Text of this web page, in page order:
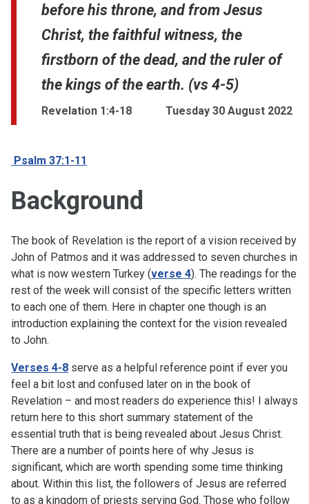
before his throne, and from Jesus
Christ, the faithful witness, the
firstborn of the dead, and the ruler of
the kings of the earth. (vs 4-5)
Revelation 1:4-18 Tuesday 30 August 2022
Psalm 37:1-11
Background
The book of Revelation is the report of a vision received by
John of Patmos and it was addressed to seven churches in
what is now western Turkey (verse 4). The readings for the
rest of the week will consist of the specific letters written
to each one of them. Here in chapter one though is an
introduction explaining the context for the vision revealed
to John.
Verses 4-8 serve as a helpful reference point if ever you
feel a bit lost and confused later on in the book of
Revelation – and most readers do experience this! I always
return here to this short summary statement of the
essential truth that is being revealed about Jesus Christ.
There are a number of points here of why Jesus is
significant, which are worth spending some time thinking
about. Within this list, the followers of Jesus are referred
to as a kingdom of priests serving God. Those who follow